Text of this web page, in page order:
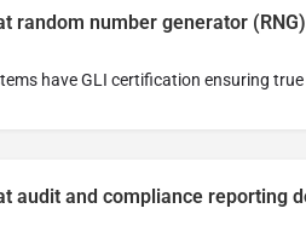
random number generator
have GLI certification ensuring
audit and compliance reporting